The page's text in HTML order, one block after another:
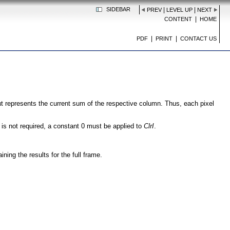
SIDEBAR PREV| LEVEL UP
NEXT
CONTENT
HOME
PDF PRINT CONTACT US
the current sum of the respective column. Thus, each pixel
not required, a constant 0 must be applied to ClrI
the results for the full frame.